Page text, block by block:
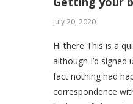
July 20, 2020
Hi there This is a
although I’d
fact nothing had
correspondence